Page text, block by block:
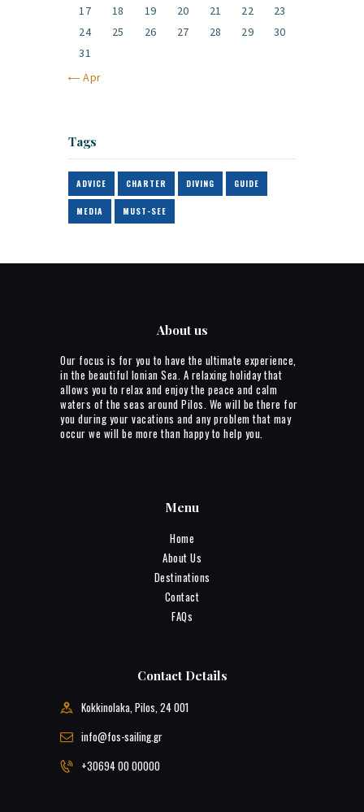
17
18 19 20 21 22
23
24
25 26 27 28 29
30
31
« Apr
Tags
ADVICE CHARTER DIVING GUIDE
MEDIA MUST-SEE
About us
Our focus is for you to have the ultimate experience,
in the beautiful Ionian Sea. A relaxing holiday that
allows you to relax and enjoy the peace and calm
waters of the seas around Pilos. We will be there for
you during your vacations and any problem that may
occur we will be more than happy to help you.
Menu
Home
About Us
Destinations
Contact
FAQs
Contact Details
Kokkinolaka, Pilos, 24 001
info@fos-sailing.gr
+30694 00 00000